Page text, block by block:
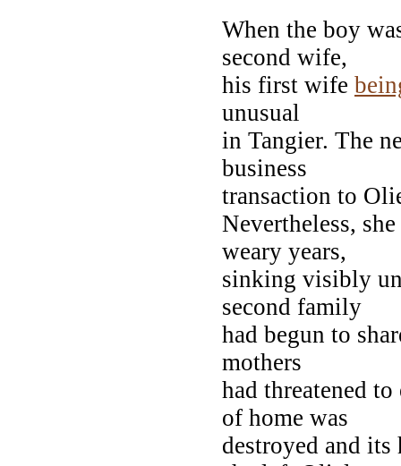
When the boy
second wife,
his first wife
unusual
in Tangier. The
business
transaction to
Nevertheless,
weary years,
sinking visibly
second family
had begun to
mothers
had threatened
of home was
destroyed and